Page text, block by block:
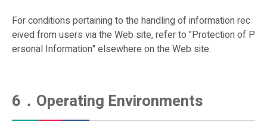
For conditions pertaining to the handling of information rec
eived from users via the Web site, refer to "Protection of P
ersonal Information" elsewhere on the Web site.
6．Operating Environments